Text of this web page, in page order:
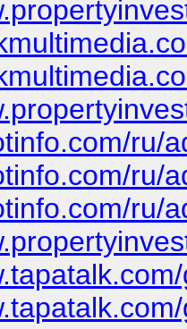
ru/
ru/
ru/